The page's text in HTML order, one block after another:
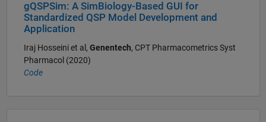
gQSPSim: A SimBiology-Based GUI for
Standardized QSP Model Development and
Application
Iraj Hosseini et al, Genentech, CPT Pharmacometrics Syst
Pharmacol (2020)
Code